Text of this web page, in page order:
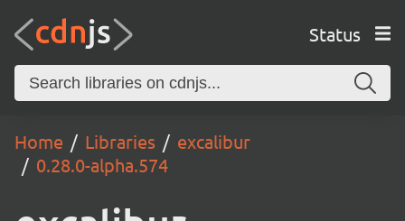
Status
Home Libraries
excalibur
0.28.0-alpha.574